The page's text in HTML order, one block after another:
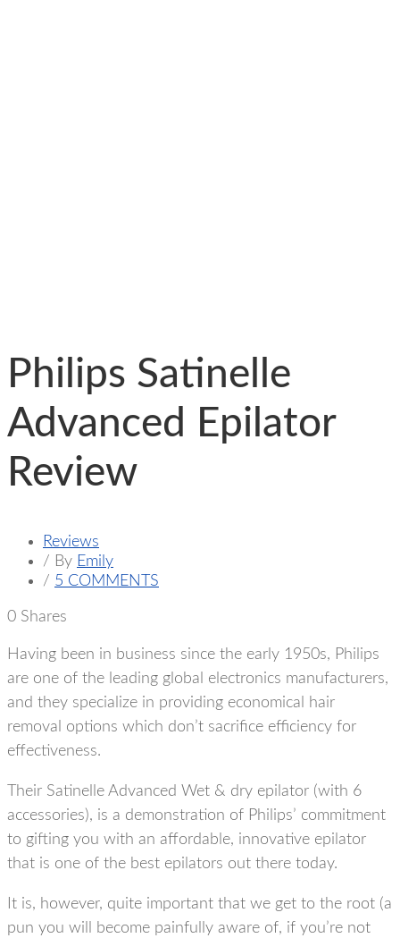
Philips Satinelle
Advanced Epilator
Review
Reviews
/ By Emily
/ 5 COMMENTS
0 Shares
Having been in business since the early 1950s, Philips
are one of the leading global electronics manufacturers,
and they specialize in providing economical hair
removal options which don’t sacrifice efficiency for
effectiveness.
Their Satinelle Advanced Wet & dry epilator (with 6
accessories), is a demonstration of Philips’ commitment
to gifting you with an affordable, innovative epilator
that is one of the best epilators out there today.
It is, however, quite important that we get to the root (a
pun you will become painfully aware of, if you’re not